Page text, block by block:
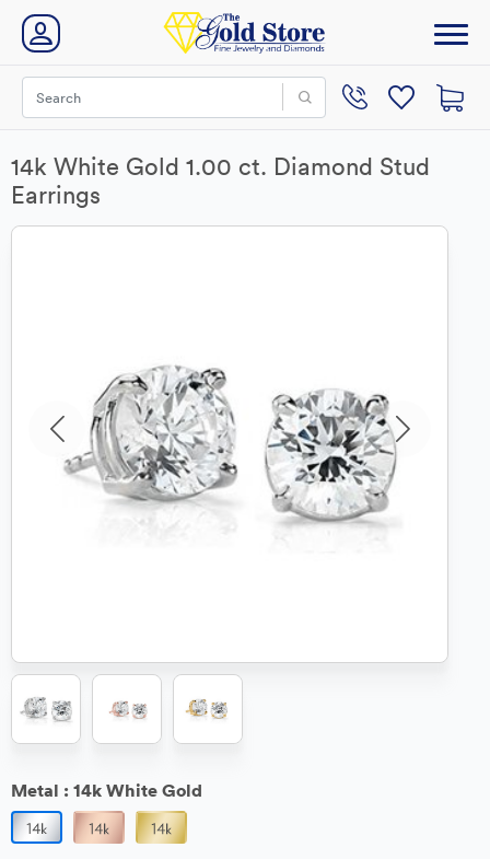
14k White Gold 1.00 ct. Diamond Stud
Earrings
Metal : 14k White Gold